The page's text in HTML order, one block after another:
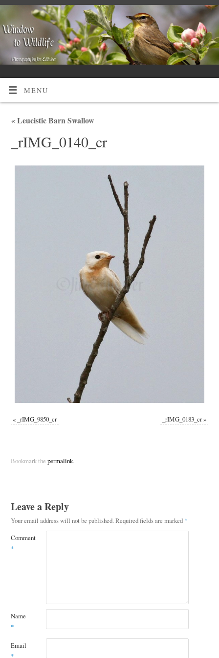
MENU
«Leucistic Barn Swallow
_rIMG_0140_cr
« _rIMG_9850_cr _rIMG_0183_cr»
Bookmark the permalink.
Leave a Reply
Your email address will not be published.Required fields are marked *
Comment
*
Name
*
Email
*